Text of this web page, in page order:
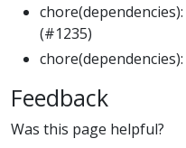
(#1235)
Feedback
Was this page helpful?